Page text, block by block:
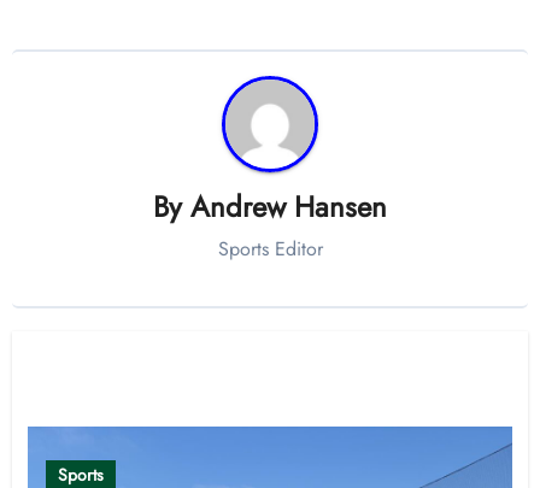
ByAndrew Hansen
Sports Editor
Sports